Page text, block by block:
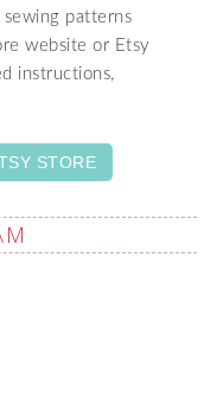
patterns
website or Etsy
instructions,
STORE